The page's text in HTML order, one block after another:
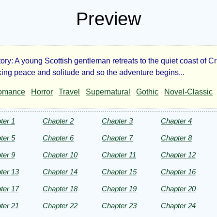
Preview
A young Scottish gentleman retreats to the quiet coast of
peace and solitude and so the adventure begins...
Horror Travel Supernatural Gothic Novel-Classic
1 Chapter 2 Chapter 3 Chapter 4
5 Chapter 6 Chapter 7 Chapter 8
9 Chapter 10 Chapter 11 Chapter 12
13 Chapter 14 Chapter 15 Chapter 16
17 Chapter 18 Chapter 19 Chapter 20
21 Chapter 22 Chapter 23 Chapter 24